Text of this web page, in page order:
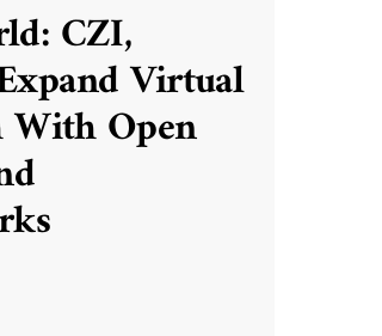
CZI,
Virtual
With Open